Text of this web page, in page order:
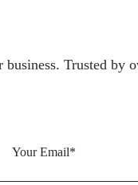
Trusted by